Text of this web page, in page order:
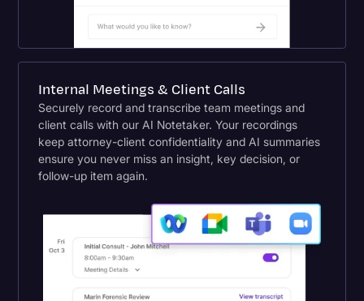
Internal Meetings & Client Calls
Securely record and transcribe team meetings and
client calls with our AI Notetaker. Your recordings
keep attorney-client confidentiality and AI summaries
ensure you never miss an insight, key decision, or
follow-up item again.